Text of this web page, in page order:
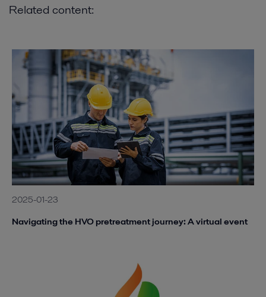
Related content:
2025-01-23
Navigating the HVO pretreatment journey: A virtual event